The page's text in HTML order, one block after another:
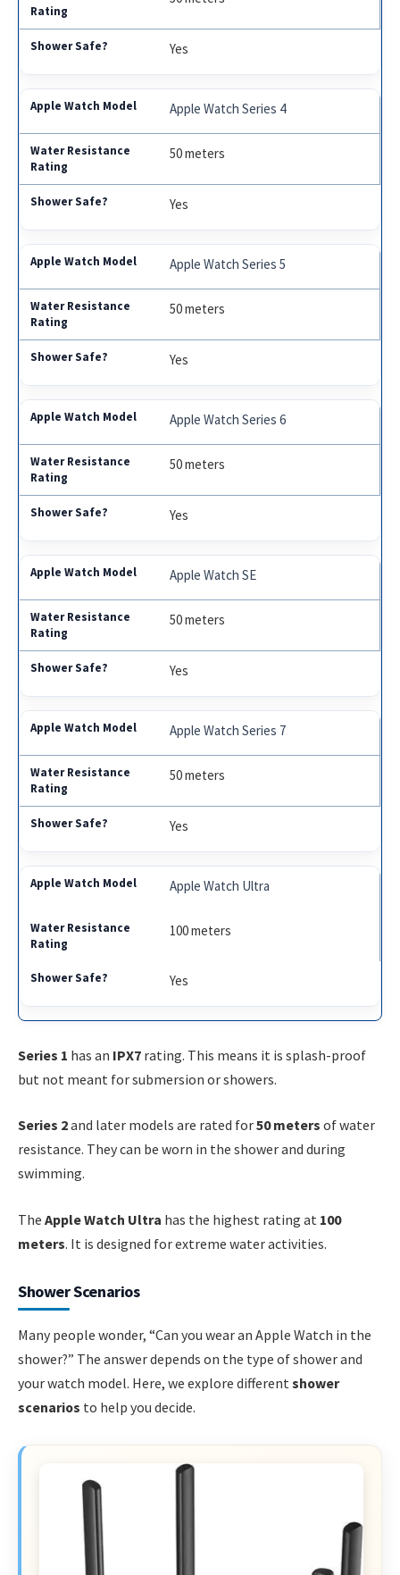
Yes
Apple Watch Series 4
50 meters
Yes
Apple Watch Series 5
50 meters
Yes
Apple Watch Series 6
50 meters
Yes
Apple Watch SE
50 meters
Yes
Apple Watch Series 7
50 meters
Yes
Apple Watch Ultra
100 meters
Yes
Series 1 has an IPX7 rating. This means it is splash-proof
but not meant for submersion or showers.
Series 2and later models are rated for50 meters of water
resistance. They can be worn in the shower and during
swimming.
The Apple Watch Ultra has the highest rating at 100
meters. It is designed for extreme water activities.
Shower Scenarios
Many people wonder, “Can you wear an Apple Watch in the
shower?” The answer depends on the type of shower and
your watch model. Here, we explore different shower
scenarios to help you decide.